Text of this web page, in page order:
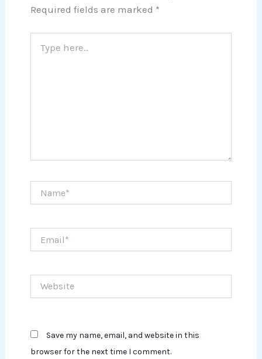
Required fields are marked *
here..
Save my name, email, and website in this
browser for the next time I comment.